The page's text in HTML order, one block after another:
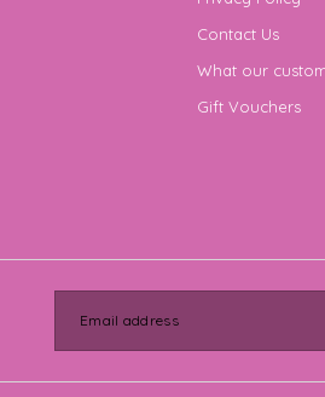
Contact Us
What our
Gift Vouchers